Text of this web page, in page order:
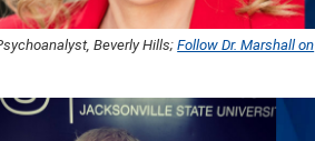
Beverly Hills;Follow Dr. Marshall on